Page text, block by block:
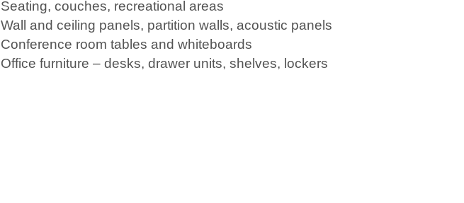
Seating, couches, recreational areas
Wall and ceiling panels, partition walls, acoustic panels
Conference room tables and whiteboards
Office furniture – desks, drawer units, shelves, lockers